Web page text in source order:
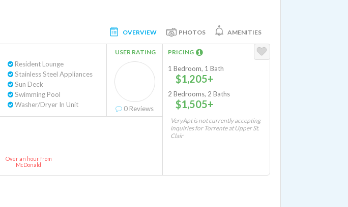
OVERVIEW PHOTOS AMENITIES
Resident Lounge
Stainless Steel Appliances
Sun Deck
Swimming Pool
Washer/Dryer In Unit
USER RATING
0 Reviews
Over an hour from
McDonald
PRICING
1 Bedroom, 1 Bath
$1,205+
2 Bedrooms, 2 Baths
$1,505+
VeryApt is not currently accepting
inquiries for Torrente at Upper St.
Clair